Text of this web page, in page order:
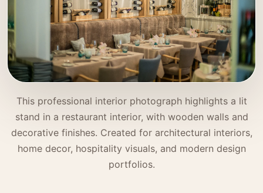
This professional interior photograph highlights a lit
stand in a restaurant interior, with wooden walls and
decorative finishes. Created for architectural interiors,
home decor, hospitality visuals, and modern design
portfolios.